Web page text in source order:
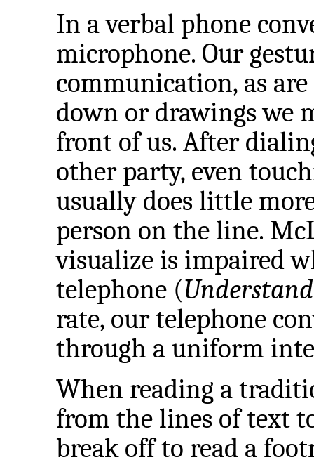
In a verbal phone
microphone. Our
communication, as
down or drawings we
front of us. After
other party, even
usually does little
person on the line.
visualize is impaired
telephone (
rate, our telephone
through a uniform
When reading a
from the lines of text
break off to read a